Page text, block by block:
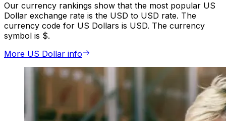
Our currency rankings show that the most popular US
Dollar exchange rate is the USD to USD rate. The
currency code for US Dollars is USD. The currency
symbol is $.
More US Dollar info